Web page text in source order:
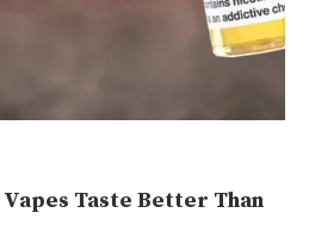
Taste Better Than